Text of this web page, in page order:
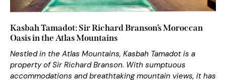
Kasbah Tamadot: Sir Richard Branson’s Moroccan
Oasis in the Atlas Mountains
Nestled in the Atlas Mountains, Kasbah Tamadot is a
property of Sir Richard Branson. With sumptuous
accommodations and breathtaking mountain views, it has